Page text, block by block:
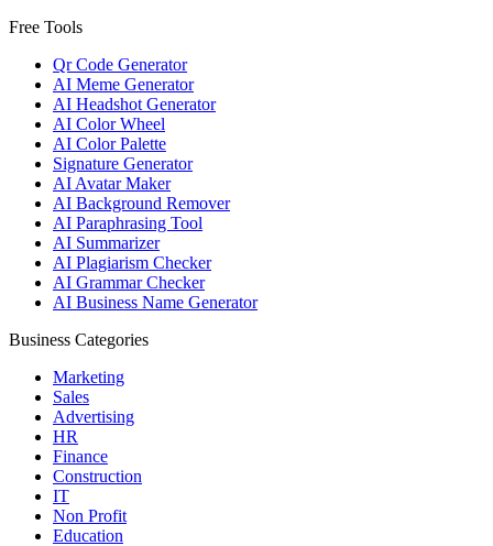
Free Tools
Qr Code Generator
AI Meme Generator
AI Headshot Generator
AI Color Wheel
AI Color Palette
Signature Generator
AI Avatar Maker
AI Background Remover
AI Paraphrasing Tool
AI Summarizer
AI Plagiarism Checker
AI Grammar Checker
AI Business Name Generator
Business Categories
Marketing
Sales
Advertising
HR
Finance
Construction
IT
Non Profit
Education